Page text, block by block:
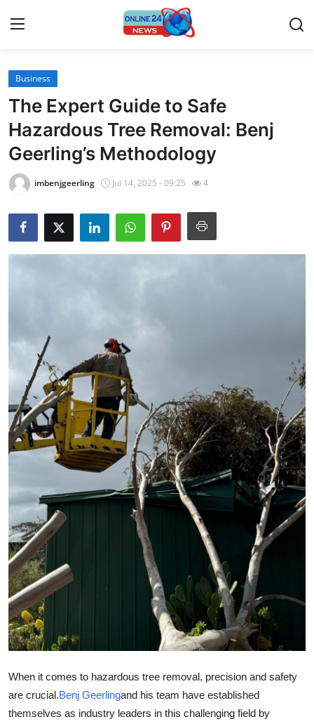
Home
Press Release
Contact
Travel
Privacy Policy
Guest Posting
Crypto
Advertise with US
Finance
Tech
Hosting
Real Estate
General
Top 10
How To
Business
The Expert Guide to Safe
Hazardous Tree Removal: Benj
Geerling’s Methodology
imbenjgeerling Jul 14, 2025 - 09:25 4
When it comes to hazardous tree removal, precision and safety
are crucial.Benj Geerlingand his team have established
themselves as industry leaders in this challenging field by